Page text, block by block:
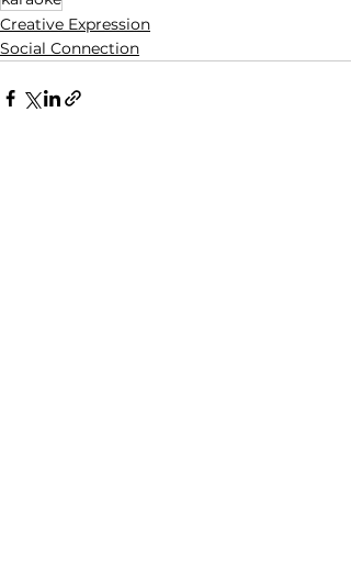
Creative Expression
Social Connection